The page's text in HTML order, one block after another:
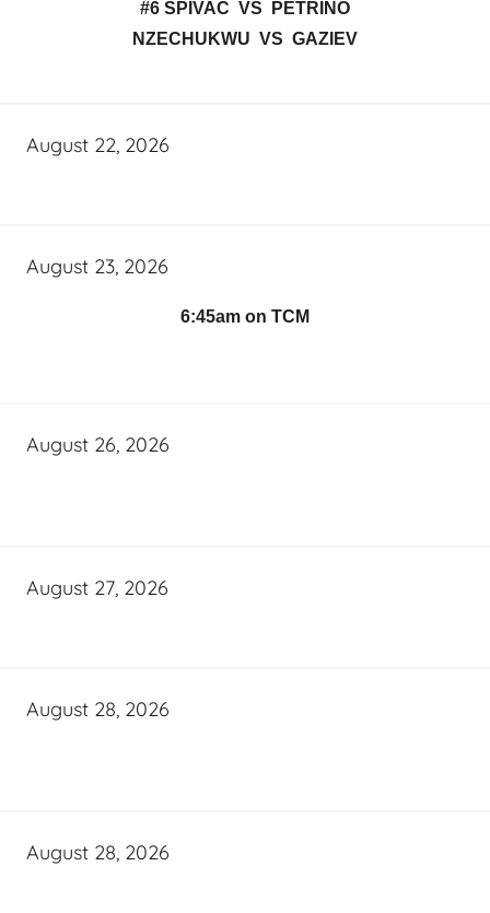
#6 SPIVAC VS PETRINO
NZECHUKWU VS GAZIEV
August 22, 2026
August 23, 2026
6:45am on TCM
August 26, 2026
August 27, 2026
August 28, 2026
August 28, 2026